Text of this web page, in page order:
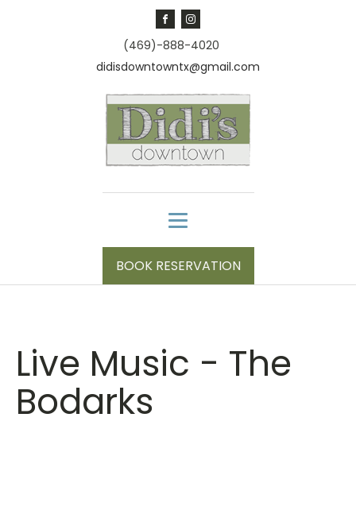
(469)-888-4020
didisdowntowntx@gmail.com
BOOK RESERVATION
Live Music - The
Bodarks